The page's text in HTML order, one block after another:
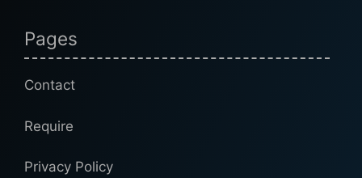
Pages
Contact
Require
Privacy Policy